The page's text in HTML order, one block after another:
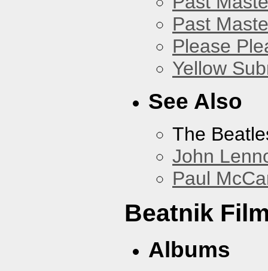
Past
Please
Yellow
See Also
The
John
Paul
Beatnik
Albums